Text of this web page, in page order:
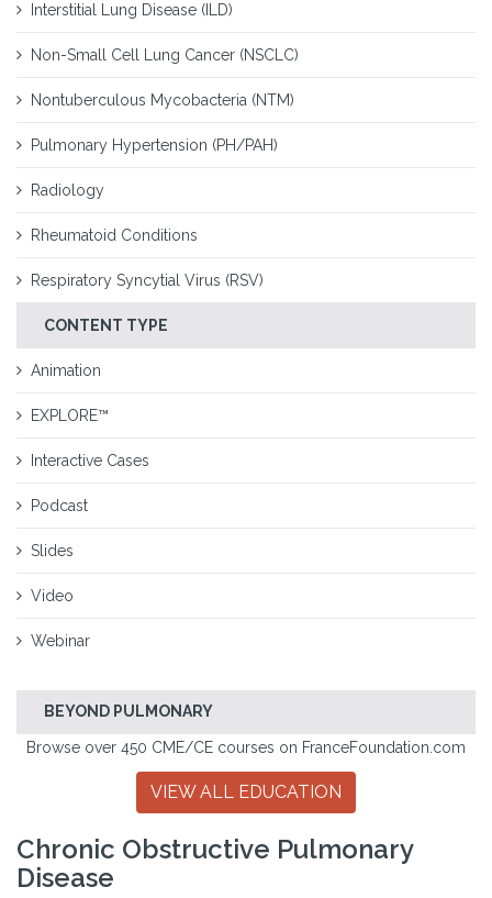
Interstitial Lung Disease (ILD)
Non-Small Cell Lung Cancer (NSCLC)
Nontuberculous Mycobacteria (NTM)
Pulmonary Hypertension (PH/PAH)
Radiology
Rheumatoid Conditions
Respiratory Syncytial Virus (RSV)
CONTENT TYPE
Animation
EXPLORE™
Interactive Cases
Podcast
Slides
Video
Webinar
BEYOND PULMONARY
Browse over 450 CME/CE courses on FranceFoundation.com
VIEW ALL EDUCATION
Chronic Obstructive Pulmonary
Disease